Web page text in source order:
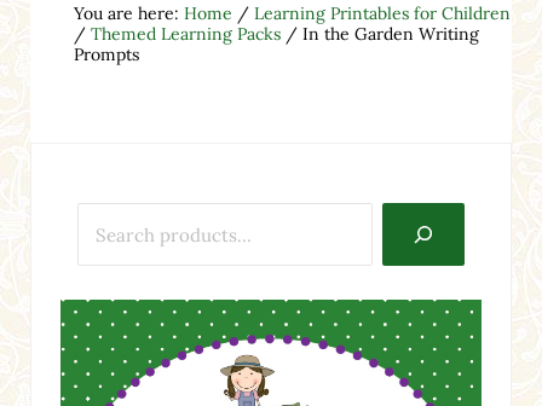
You are here: Home / Learning Printables for Children
/ Themed Learning Packs /In the Garden Writing
Prompts